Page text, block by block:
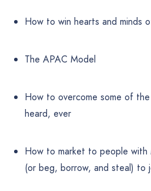
How to win hearts and minds
The APAC Model
How to overcome some of
heard, ever
How to market to people with
(or beg, borrow, and steal) to